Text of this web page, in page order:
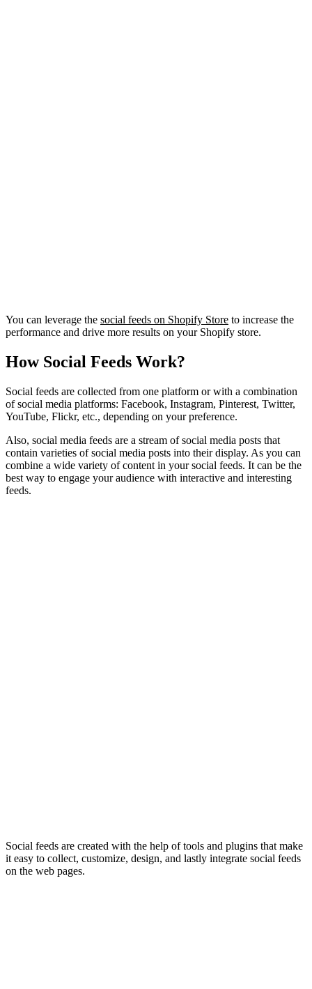
You can leverage the social feeds on Shopify Store to increase the
performance and drive more results on your Shopify store.
How Social Feeds Work?
Social feeds are collected from one platform or with a combination
of social media platforms: Facebook, Instagram, Pinterest, Twitter,
YouTube, Flickr, etc., depending on your preference.
Also, social media feeds are a stream of social media posts that
contain varieties of social media posts into their display. As you can
combine a wide variety of content in your social feeds. It can be the
best way to engage your audience with interactive and interesting
feeds.
Social feeds are created with the help of tools and plugins that make
it easy to collect, customize, design, and lastly integrate social feeds
on the web pages.